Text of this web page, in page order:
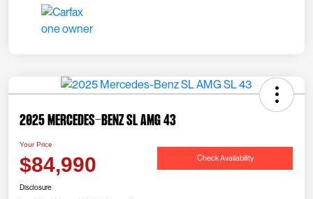
2025 Mercedes-Benz SL AMG 43
Your Price
$84,990 Check Availability
Disclosure